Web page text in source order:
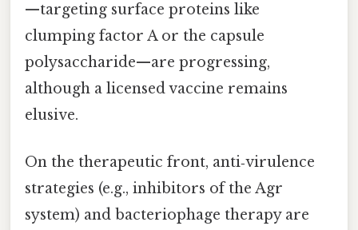
—targeting surface proteins like
clumping factor A or the capsule
polysaccharide—are progressing,
although a licensed vaccine remains
elusive.
On the therapeutic front, anti‑virulence
strategies (e.g., inhibitors of the Agr
system) and bacteriophage therapy are